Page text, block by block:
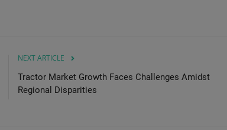
NEXT ARTICLE
Tractor Market Growth Faces Challenges Amidst
Regional Disparities